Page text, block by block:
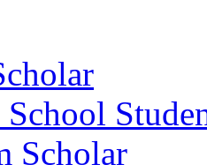
School
Scholar